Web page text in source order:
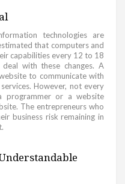
technologies are
that computers and
capabilities every 12 to 18
with these changes. A
to communicate with
However, not every
programmer or a website
The entrepreneurs who
business risk remaining in